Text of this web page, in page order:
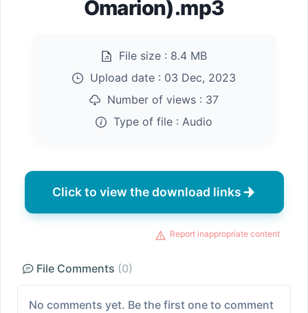
Omarion).mp3
File size : 8.4 MB
Upload date : 03 Dec, 2023
Number of views : 37
Type of file : Audio
Click to view the download links
Report inappropriate content
File Comments (0)
No comments yet. Be the first one to comment